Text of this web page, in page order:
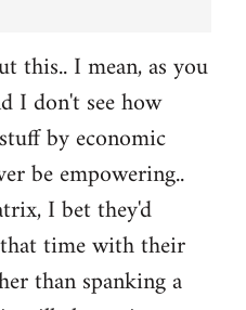
this.. I mean, as you
I don't see how
by economic
be empowering..
I bet they'd
time with their
than spanking a